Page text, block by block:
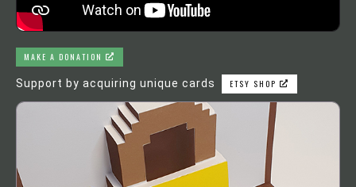
MAKE A DONATION
Support by acquiring unique cards ETSY SHOP